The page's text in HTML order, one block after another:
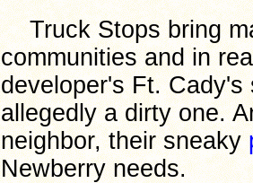
Truck Stops bring
communities and in
developer's Ft.
allegedly a dirty one.
neighbor, their sneaky
Newberry needs.